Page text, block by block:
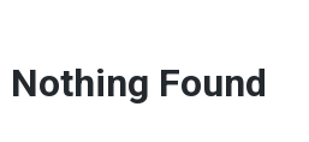
Nothing Found